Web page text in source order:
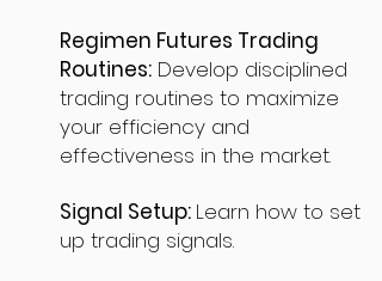
Regimen Futures Trading
Routines: Develop disciplined
trading routines to maximize
your efficiency and
effectiveness in the market.
Signal Setup: Learn how to set
up trading signals.